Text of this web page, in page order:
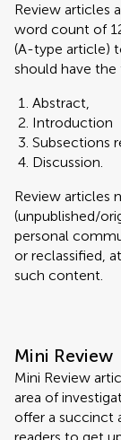
Review articles
word count of
(A-type article)
should have
Abstract,
Introduction
Subsections
Discussion.
Review articles
(unpublished/
personal
or reclassified,
such content.
Mini Review
Mini Review
area of
offer a succinct